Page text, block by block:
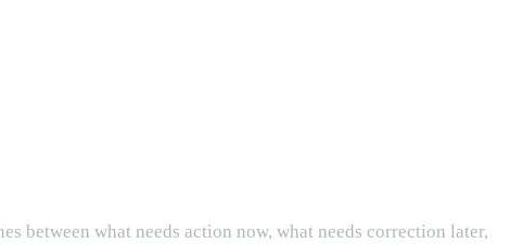
between what needs action now, what needs correction later,